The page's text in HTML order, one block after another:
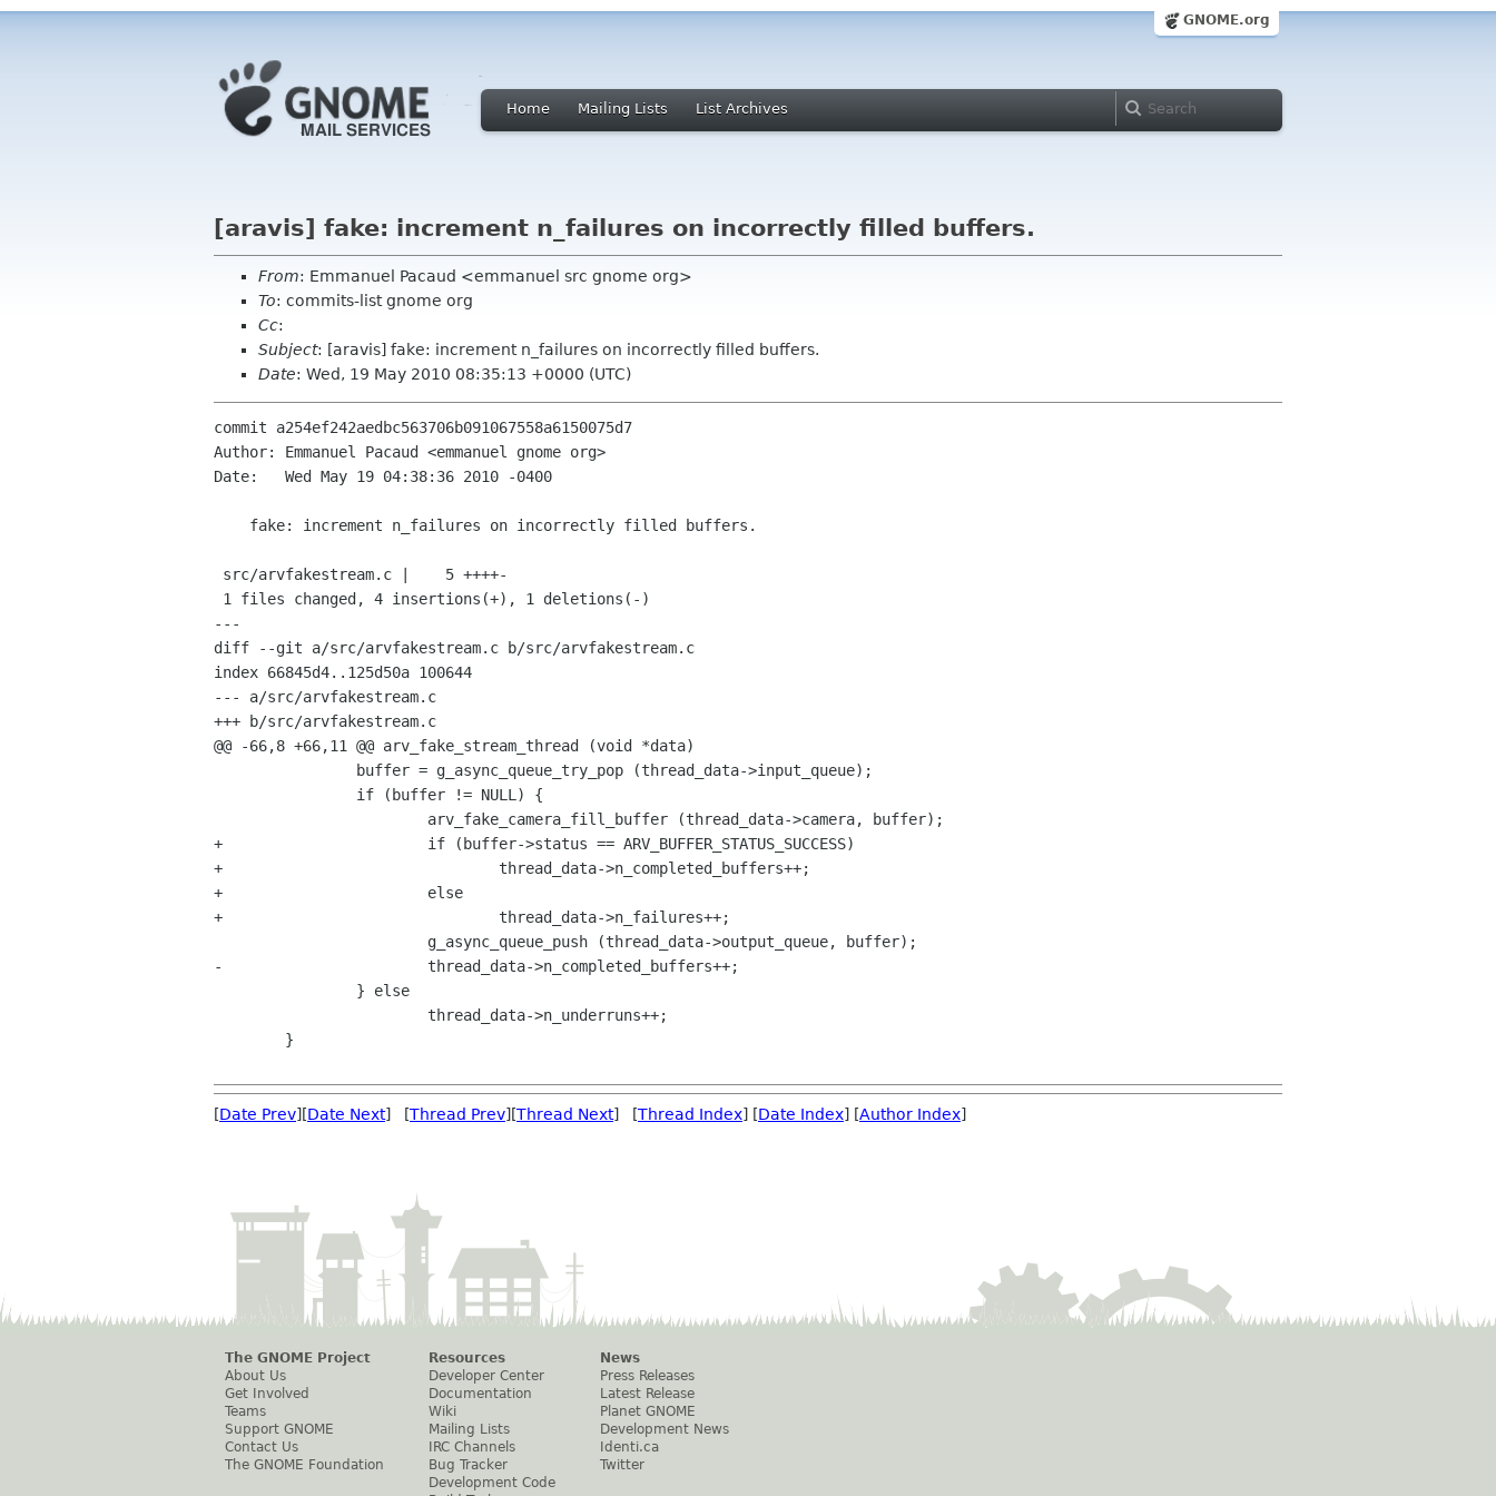
GNOME.org
Home Mailing Lists List Archives
[aravis] fake: increment n_failures on incorrectly filled buffers.
From: Emmanuel Pacaud <emmanuel src gnome org>
To: commits-list gnome org
Cc:
Subject: [aravis] fake: increment n_failures on incorrectly filled buffers.
Date: Wed, 19 May 2010 08:35:13 +0000 (UTC)
commit a254ef242aedbc563706b091067558a6150075d7
Author: Emmanuel Pacaud <emmanuel gnome org>
Date:   Wed May 19 04:38:36 2010 -0400
---
diff --git a/src/arvfakestream.c b/src/arvfakestream.c
index 66845d4..125d50a 100644
--- a/src/arvfakestream.c
+++ b/src/arvfakestream.c
@@ -66,8 +66,11 @@ arv_fake_stream_thread (void *data)
+			if (buffer->status == ARV_BUFFER_STATUS_SUCCESS)
+				thread_data->n_completed_buffers++;
+			else
+				thread_data->n_failures++;
-			thread_data->n_completed_buffers++;
[Date Prev][Date Next] [Thread Prev][Thread Next] [Thread Index] [Date Index] [Author Index]
The GNOME Project
About Us
Get Involved
Teams
Support GNOME
Contact Us
The GNOME Foundation
Resources
Developer Center
Documentation
Wiki
Mailing Lists
IRC Channels
Bug Tracker
Development Code
News
Press Releases
Latest Release
Planet GNOME
Development News
Identi.ca
Twitter